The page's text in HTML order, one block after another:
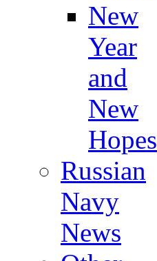
New
Year
and
New
Hopes
Russian
Navy
News